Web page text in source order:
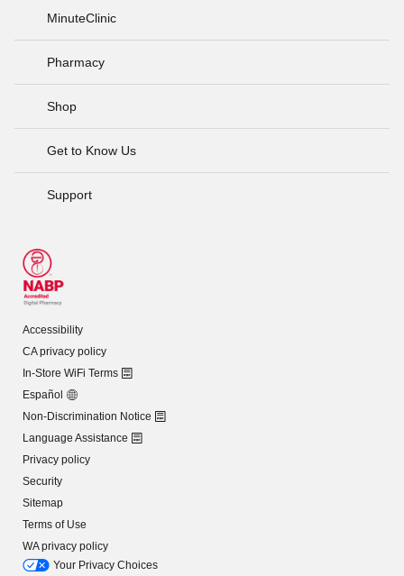
MinuteClinic
Pharmacy
Shop
Get to Know Us
Support
Accessibility
CA privacy policy
In-Store WiFi Terms
Español
Non-Discrimination Notice
Language Assistance
Privacy policy
Security
Sitemap
Terms of Use
WA privacy policy
Your Privacy Choices